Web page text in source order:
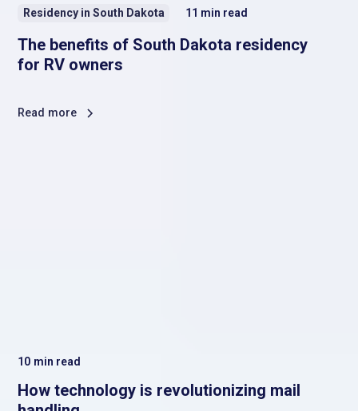
Residency in South Dakota 11 min read
The benefits of South Dakota residency
for RV owners
Read more
10 min read
How technology is revolutionizing mail